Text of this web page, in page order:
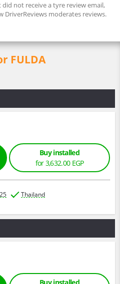
not receive a tyre review email,
DriverReviews moderates reviews.
FULDA
Buy installed
for 3,632.00 EGP
Thailand